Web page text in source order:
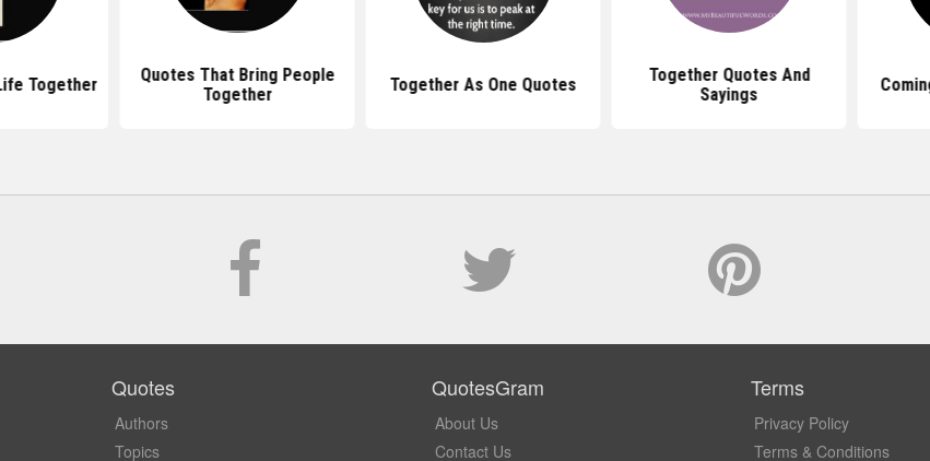
Together
Quotes That Bring People
Together
Together As One Quotes
Together Quotes And
Sayings
Quotes
Authors
Topics
QuotesGram
About Us
Contact Us
Terms
Privacy Policy
Terms & Conditions